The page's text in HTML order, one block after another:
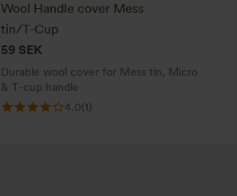
Wool Handle cover Mess
tin/T-Cup
59 SEK
Durable wool cover for Mess tin, Micro
& T-cup handle
4.0(1)